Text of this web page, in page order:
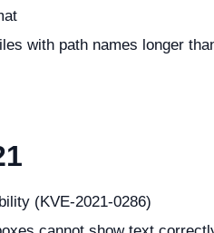
with path names longer
(KVE-2021-0286)